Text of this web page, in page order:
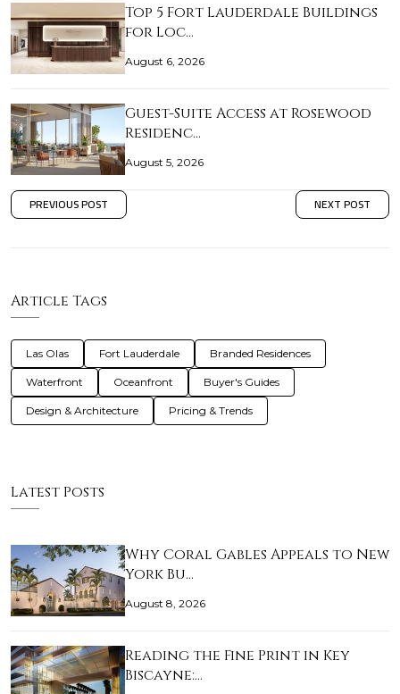
Top 5 Fort Lauderdale Buildings
for Loc…
August 6, 2026
Guest-Suite Access at Rosewood
Residenc…
August 5, 2026
PREVIOUS POST NEXT POST
Article Tags
Las Olas Fort Lauderdale Branded Residences
Waterfront Oceanfront Buyer's Guides
Design & Architecture Pricing & Trends
Latest Posts
Why Coral Gables Appeals to New
York Bu…
August 8, 2026
Reading the Fine Print in Key
Biscayne:…